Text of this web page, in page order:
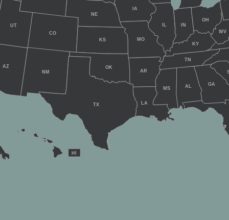
AL
AZ
AR
CO
GA
HI
IL IN
IA
KS
KY
LA
MS
MO
NE
NM
OH
OK
TN
TX
UT
WV